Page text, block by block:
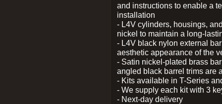
and instructions to enable a
installation
- L4V cylinders, housings,
nickel to maintain a long-
- L4V black nylon external
aesthetic appearance of the
- Satin nickel-plated brass
angled black barrel trims are
- Kits available in T-Series
- We supply each kit with 3
- Next-day delivery